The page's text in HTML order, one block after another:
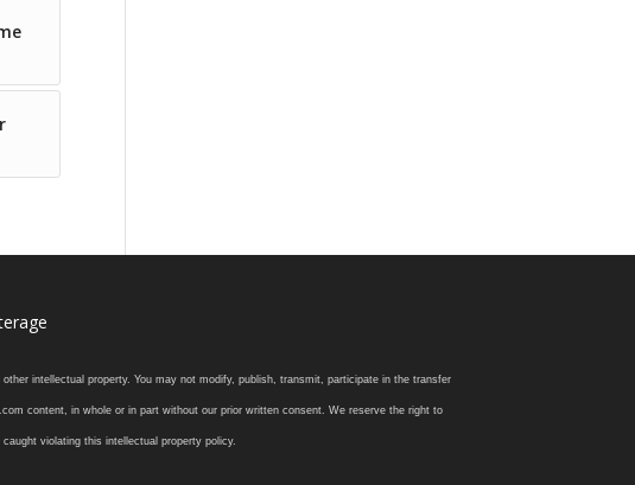
intellectual property. You may not modify, publish, transmit, participate in the transfer
content, in whole or in part without our prior written consent. We reserve the right to
violating this intellectual property policy.